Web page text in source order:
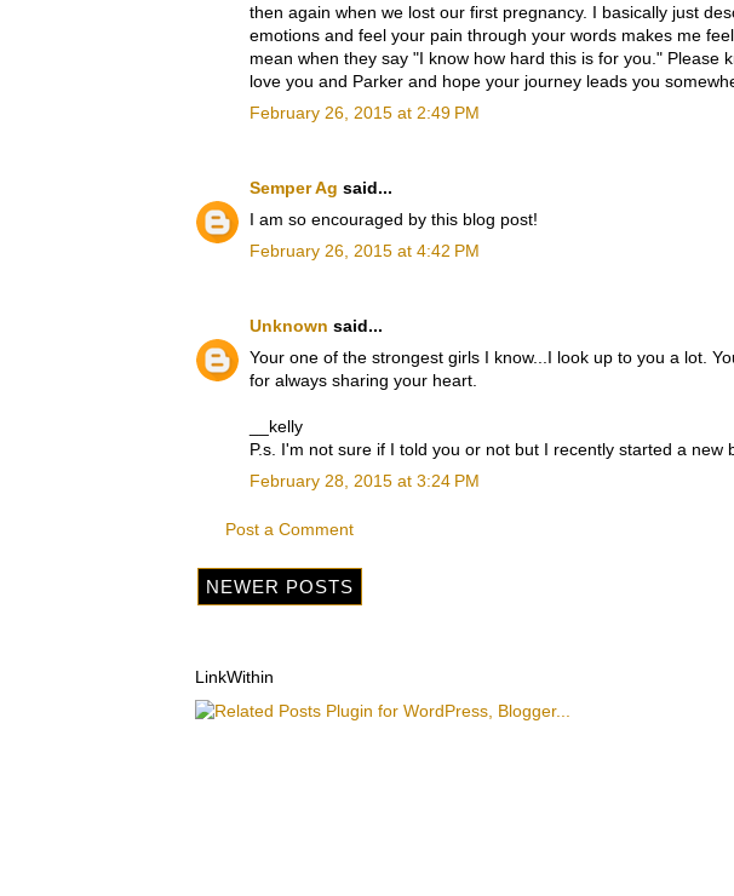
then again when we lost our first pregnancy. I basically just
emotions and feel your pain through your words makes me
mean when they say "I know how hard this is for you." Please
love you and Parker and hope your journey leads you
February 26, 2015 at 2:49 PM
Semper Ag said...
I am so encouraged by this blog post!
February 26, 2015 at 4:42 PM
Unknown said...
Your one of the strongest girls I know...I look up to you a lot.
for always sharing your heart.
__kelly
P.s. I'm not sure if I told you or not but I recently started a new
February 28, 2015 at 3:24 PM
Post a Comment
NEWER POSTS
LinkWithin